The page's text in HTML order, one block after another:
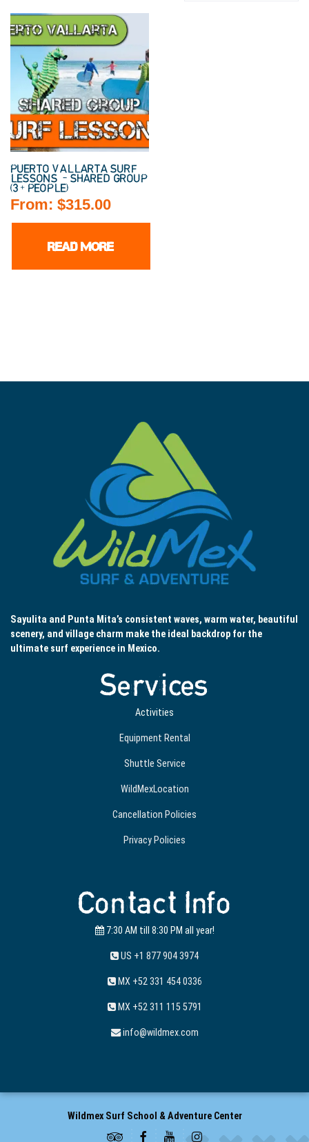
PUERTO VALLARTA SURF
LESSONS – SHARED GROUP
(3+ PEOPLE)
From: $315.00
READ MORE
Sayulita and Punta Mita’s consistent waves, warm water, beautiful
scenery, and village charm make the ideal backdrop for the
ultimate surf experience in Mexico.
Services
Activities
Equipment Rental
Shuttle Service
WildMexLocation
Cancellation Policies
Privacy Policies
Contact Info
7:30 AM till 8:30 PM all year!
US +1 877 904 3974
MX +52 331 454 0336
MX +52 311 115 5791
info@wildmex.com
Wildmex Surf School & Adventure Center